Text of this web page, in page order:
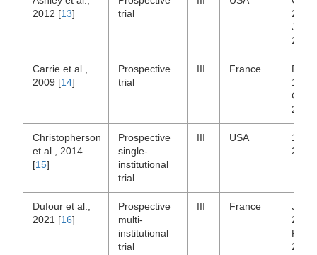
2012 [13]
trial
Jun
2006
Carrie et al.,
2009 [14]
Prospective
trial
III France
Dec
Oct
2001
Christopherson
et al., 2014
[15]
Prospective
single-
institutional
trial
III USA
2008
Dufour et al.,
2021 [16]
Prospective
multi-
institutional
trial
III France
Jan
Feb
2021